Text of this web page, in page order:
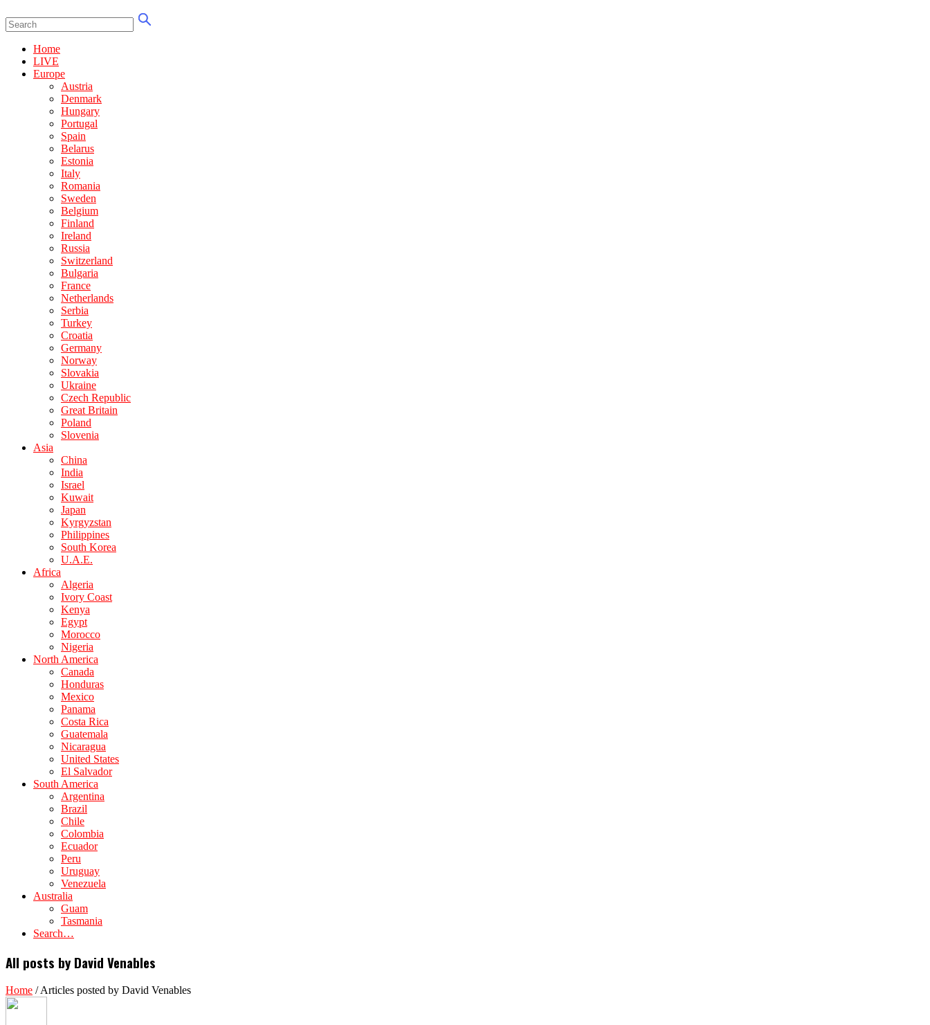
Home
LIVE
Europe
Austria
Denmark
Hungary
Portugal
Spain
Belarus
Estonia
Italy
Romania
Sweden
Belgium
Finland
Ireland
Russia
Switzerland
Bulgaria
France
Netherlands
Serbia
Turkey
Croatia
Germany
Norway
Slovakia
Ukraine
Czech Republic
Great Britain
Poland
Slovenia
Asia
China
India
Israel
Kuwait
Japan
Kyrgyzstan
Philippines
South Korea
U.A.E.
Africa
Algeria
Ivory Coast
Kenya
Egypt
Morocco
Nigeria
North America
Canada
Honduras
Mexico
Panama
Costa Rica
Guatemala
Nicaragua
United States
El Salvador
South America
Argentina
Brazil
Chile
Colombia
Ecuador
Peru
Uruguay
Venezuela
Australia
Guam
Tasmania
Search…
All posts by David Venables
Home /Articles posted by David Venables